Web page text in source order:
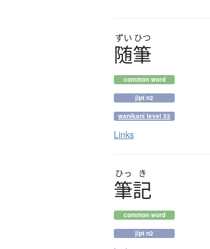
ずい ひつ
随筆
common word
jlpt n2
wanikani level 53
Links
ひっ き
筆記
common word
jlpt n2